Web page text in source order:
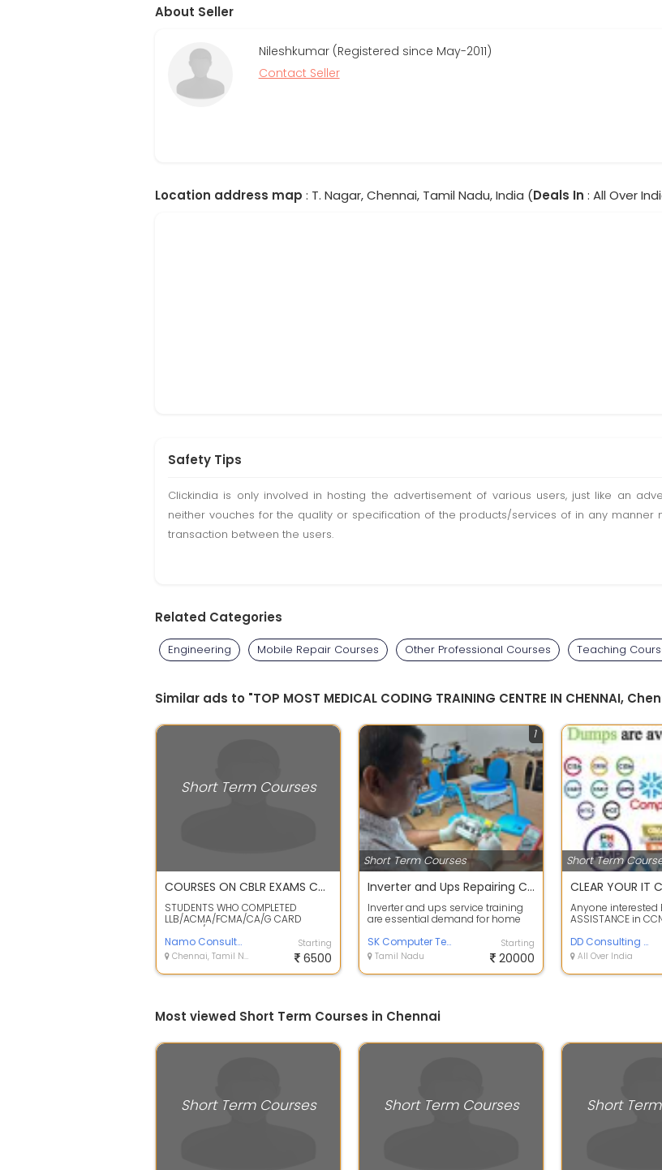
About Seller
Nileshkumar (Registered since May-2011)
Contact Seller
Location address map : T. Nagar, Chennai, Tamil Nadu, India (Deals In : All Over
Safety Tips
Clickindia is only involved in hosting the advertisement of various users, just like an
neither vouches for the quality or specification of the products/services of in any
transaction between the users.
Related Categories
Engineering Mobile Repair Courses Other Professional Courses Teaching
Similar ads to "TOP MOST MEDICAL CODING TRAINING CENTRE IN CHENNAI,
Short Term Courses
COURSES ON CBLR EXAMS CUSTOMS ACT ALLIED POLICIES RULES & REGULATION /PROCEDURES OF CUSTOMS CLEARANCES IMPORT /EXPORT BY AIR & SEA
STUDENTS WHO COMPLETED
LLB/ACMA/FCMA/CA/G CARD
HOLDER/MBA DEGREE CAN JOIN THE
ABOVE COURSE . FRESHER...
Namo Consultancy
Chennai, Tamil Nadu
Starting
6500
Short Term Courses
1
Inverter and Ups Repairing Course
Inverter and ups service training
are essential demand for home
equipment i...
SK Computer Technologies
Tamil Nadu
Starting
20000
Short Term
Anyone interested
ASSISTANCE in
pass the e...
DD Consulting Service
All Over India
Most viewed Short Term Courses in Chennai
Short Term Courses Short Term Courses Short